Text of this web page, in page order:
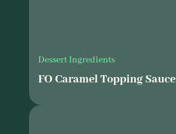
Dessert Ingredients
FO Caramel Topping Sauce